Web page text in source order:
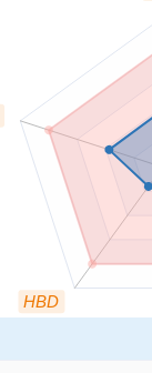
HBD